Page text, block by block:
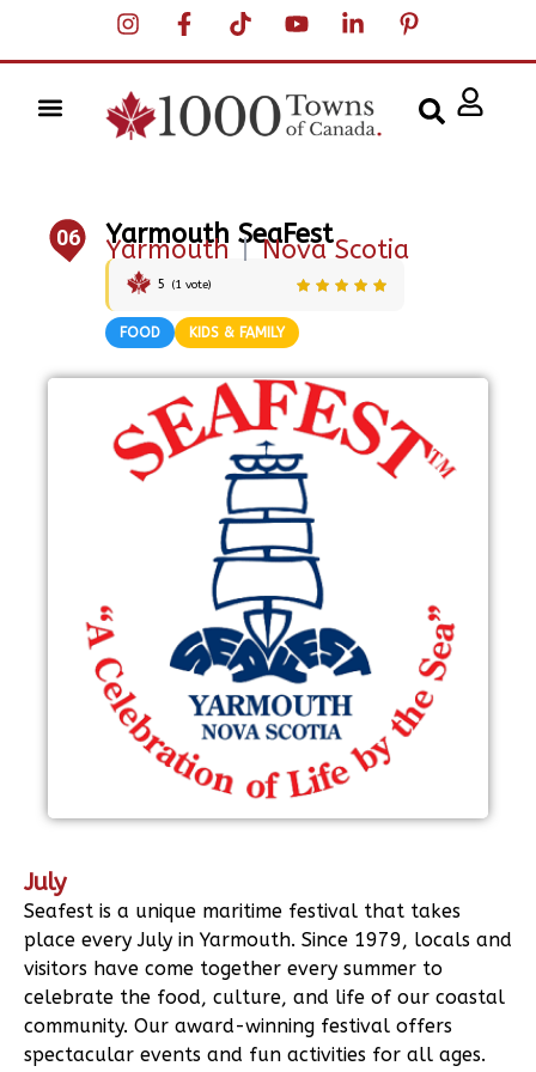
06 Yarmouth SeaFest
Yarmouth |Nova Scotia
5 (1 vote)
FOOD KIDS & FAMILY
July
Seafest is a unique maritime festival that takes
place every July in Yarmouth. Since 1979, locals and
visitors have come together every summer to
celebrate the food, culture, and life of our coastal
community. Our award-winning festival offers
spectacular events and fun activities for all ages.